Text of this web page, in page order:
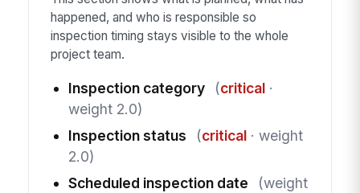
happened, and who is responsible so
inspection timing stays visible to the whole
project team.
Inspection category (critical·
weight 2.0)
Inspection status
(critical· weight
2.0)
Scheduled inspection date
(weight